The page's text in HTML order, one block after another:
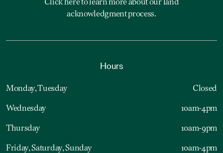
Click here to learn more about our land
acknowledgment process.
Hours
Monday, Tuesday Closed
Wednesday 10am-4pm
Thursday 10am-9pm
Friday, Saturday, Sunday 10am-4pm